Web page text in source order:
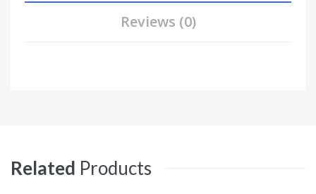
Reviews (0)
Related Products